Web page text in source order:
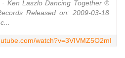
Ken Laszlo Dancing Together ℗
Released on: 2009-03-18
watch?v=3VIVMZ5O2mI